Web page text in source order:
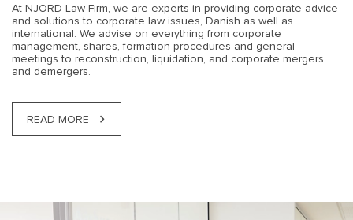
At NJORD Law Firm, we are experts in providing corporate advice
and solutions to corporate law issues, Danish as well as
international. We advise on everything from corporate
management, shares, formation procedures and general
meetings to reconstruction, liquidation, and corporate mergers
and demergers.
READ MORE